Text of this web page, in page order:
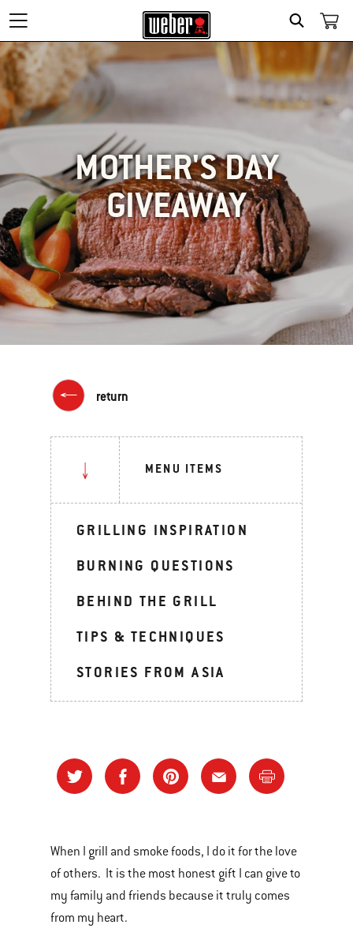
SEARCH
MOTHER'S DAY
GIVEAWAY
return
MENU ITEMS
GRILLING INSPIRATION
BURNING QUESTIONS
BEHIND THE GRILL
TIPS & TECHNIQUES
STORIES FROM ASIA
When I grill and smoke foods, I do it for the love
of others. It is the most honest gift I can give to
my family and friends because it truly comes
from my heart.